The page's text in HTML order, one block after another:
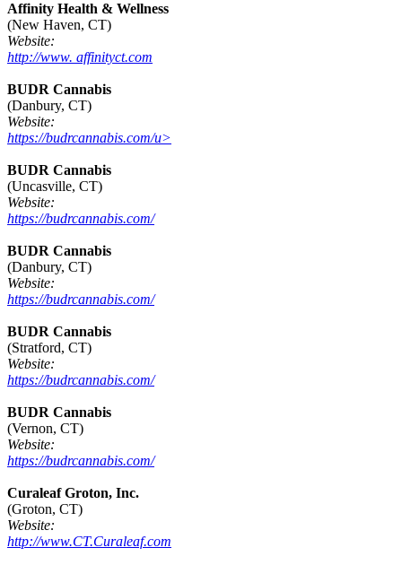
Affinity Health & Wellness
(New Haven, CT)
Website:
http://www. affinityct.com
BUDR Cannabis
(Danbury, CT)
Website:
https://budrcannabis.com/u>
BUDR Cannabis
(Uncasville, CT)
Website:
https://budrcannabis.com/
BUDR Cannabis
(Danbury, CT)
Website:
https://budrcannabis.com/
BUDR Cannabis
(Stratford, CT)
Website:
https://budrcannabis.com/
BUDR Cannabis
(Vernon, CT)
Website:
https://budrcannabis.com/
Curaleaf Groton, Inc.
(Groton, CT)
Website:
http://www.CT.Curaleaf.com